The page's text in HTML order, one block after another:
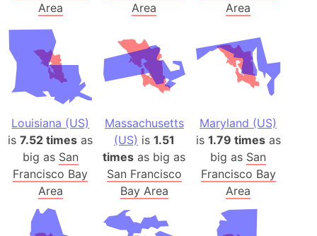
Area
Area
Area
Louisiana (US)
is7.52 times as
big as San
Francisco Bay
Area
Massachusetts
(US) is 1.51
times as big as
San Francisco
Bay Area
Maryland (US)
is 1.79 timesas
big as San
Francisco Bay
Area